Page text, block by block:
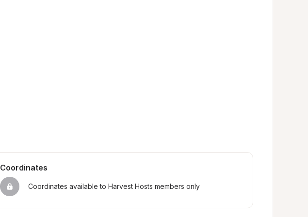
Coordinates
Coordinates available to Harvest Hosts members only